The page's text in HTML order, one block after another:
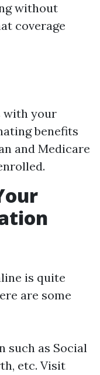
without
coverage
with your
benefits
and Medicare
is quite
are some
such as Social
etc. Visit